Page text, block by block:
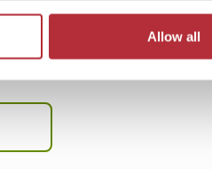
Allow all
in the
is
in